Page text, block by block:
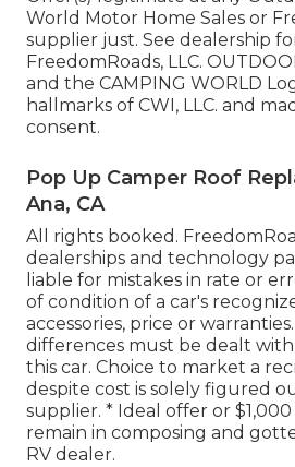
World Motor Home Sales or
supplier just. See dealership
FreedomRoads, LLC.
and the CAMPING WORLD
hallmarks of CWI, LLC. and
consent.
Pop Up Camper Roof
Ana, CA
All rights booked.
dealerships and technology
liable for mistakes in rate or
of condition of a car's
accessories, price or
differences must be dealt
this car. Choice to market a
despite cost is solely figured
supplier. * Ideal offer or
remain in composing and
RV dealer.